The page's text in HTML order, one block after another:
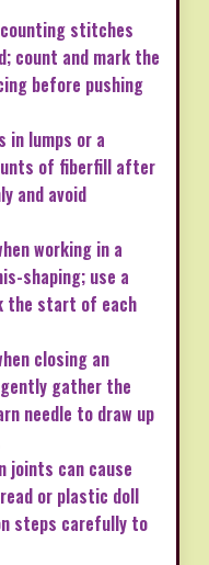
stitches
count and mark the
before pushing
lumps or a
of fiberfill after
and avoid
working in a
shaping; use a
the start of each
closing an
gather the
needle to draw up
joints can cause
or plastic doll
steps carefully to